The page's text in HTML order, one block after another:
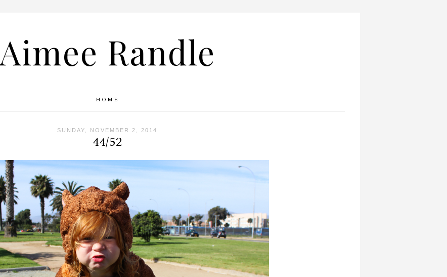
Aimee Randle
HOME
SUNDAY, NOVEMBER 2, 2014
44/52